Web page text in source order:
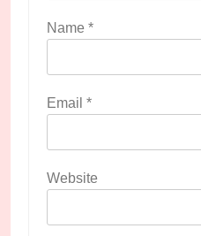
Name *
Email *
Website